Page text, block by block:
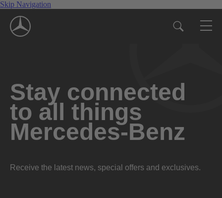
Skip Navigation
Stay connected
to all things
Mercedes-Benz
Receive the latest news, special offers and exclusives.